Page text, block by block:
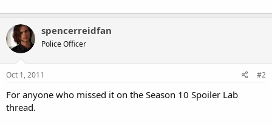
spencerreidfan
Police Officer
Oct 1, 2011 #2
For anyone who missed it on the Season 10 Spoiler Lab
thread.